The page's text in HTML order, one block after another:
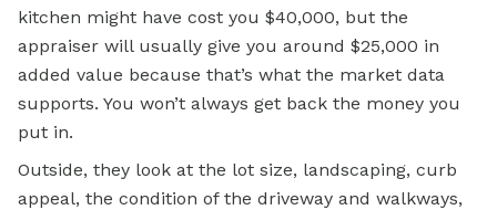
kitchen might have cost you $40,000, but the
appraiser will usually give you around $25,000 in
added value because that’s what the market data
supports. You won’t always get back the money you
put in.
Outside, they look at the lot size, landscaping, curb
appeal, the condition of the driveway and walkways,